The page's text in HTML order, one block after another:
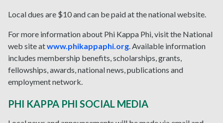
Local dues are $10 and can be paid at the national website.
For more information about Phi Kappa Phi, visit the National
web site atwww.phikappaphi.org. Available information
includes membership benefits, scholarships, grants,
fellowships, awards, national news, publications and
employment network.
PHI KAPPA PHI SOCIAL MEDIA